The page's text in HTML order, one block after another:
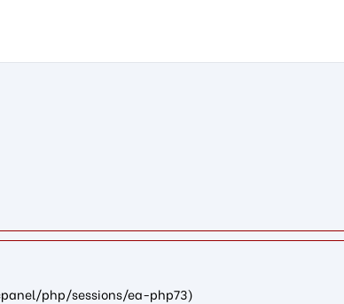
failed to open
php/sessions/ea-php73)